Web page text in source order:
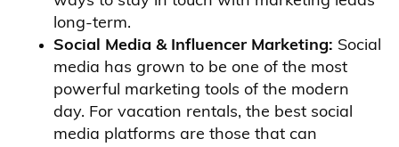
long-term.
Social Media & Influencer Marketing: Social
media has grown to be one of the most
powerful marketing tools of the modern
day. For vacation rentals, the best social
media platforms are those that can